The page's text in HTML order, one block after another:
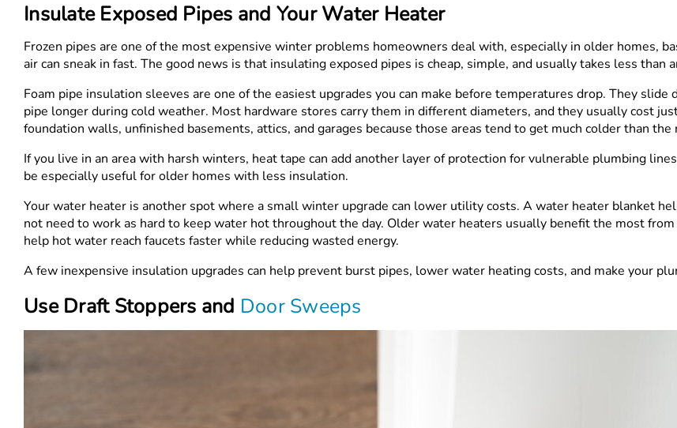
Insulate Exposed Pipes and Your Water Heater
Frozen pipes are one of the most expensive winter problems homeowners deal with, especially in older homes,
air can sneak in fast. The good news is that insulating exposed pipes is cheap, simple, and usually takes less than
Foam pipe insulation sleeves are one of the easiest upgrades you can make before temperatures drop. They
pipe longer during cold weather. Most hardware stores carry them in different diameters, and they usually cost
foundation walls, unfinished basements, attics, and garages because those areas tend to get much colder than the
If you live in an area with harsh winters, heat tape can add another layer of protection for vulnerable plumbing
be especially useful for older homes with less insulation.
Your water heater is another spot where a small winter upgrade can lower utility costs. A water heater blanket
not need to work as hard to keep water hot throughout the day. Older water heaters usually benefit the most
help hot water reach faucets faster while reducing wasted energy.
A few inexpensive insulation upgrades can help prevent burst pipes, lower water heating costs, and make your
Use Draft Stoppers and Door Sweeps